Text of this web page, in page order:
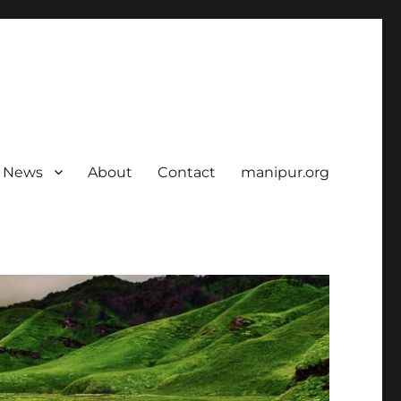
News About Contact manipur.org